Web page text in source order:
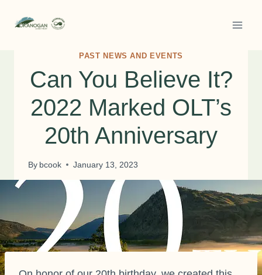
PAST NEWS AND EVENTS
Can You Believe It?
2022 Marked OLT’s
20th Anniversary
By bcook January 13, 2023